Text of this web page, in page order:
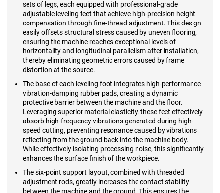
sets of legs, each equipped with professional-grade
adjustable leveling feet that achieve high-precision height
compensation through fine-thread adjustment. This design
easily offsets structural stress caused by uneven flooring,
ensuring the machine reaches exceptional levels of
horizontality and longitudinal parallelism after installation,
thereby eliminating geometric errors caused by frame
distortion at the source.
The base of each leveling foot integrates high-performance
vibration-damping rubber pads, creating a dynamic
protective barrier between the machine and the floor.
Leveraging superior material elasticity, these feet effectively
absorb high-frequency vibrations generated during high-
speed cutting, preventing resonance caused by vibrations
reflecting from the ground back into the machine body.
While effectively isolating processing noise, this significantly
enhances the surface finish of the workpiece.
The six-point support layout, combined with threaded
adjustment rods, greatly increases the contact stability
between the machine and the ground. This ensures the